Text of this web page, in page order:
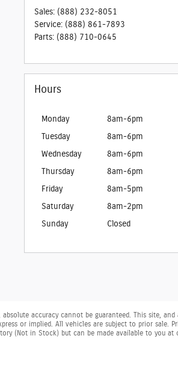
Sales: (888) 232-8051
Service: (888) 861-7893
Parts: (888) 710-0645
Hours
Monday 8am-6pm
Tuesday 8am-6pm
Wednesday 8am-6pm
Thursday 8am-6pm
Friday 8am-5pm
Saturday 8am-2pm
Sunday Closed
accuracy cannot be guaranteed. This site, and
or implied. All vehicles are subject to prior sale.
(Not in Stock) but can be made available to you at